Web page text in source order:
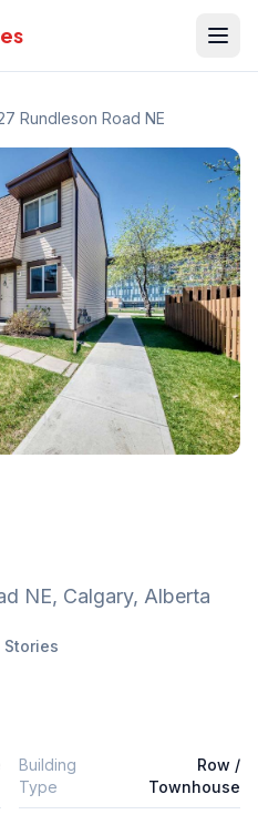
Rundleson Road NE
NE, Calgary, Alberta
Stories
Building
Type
Row /
Townhouse